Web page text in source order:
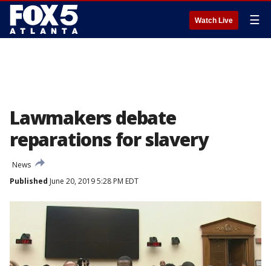
Watch Live ☰
Lawmakers debate
reparations for slavery
News
Published June 20, 2019 5:28 PM EDT